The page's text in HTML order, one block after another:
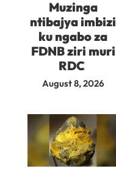
Muzinga
ntibajya imbizi
ku ngabo za
FDNB ziri muri
RDC
August 8, 2026